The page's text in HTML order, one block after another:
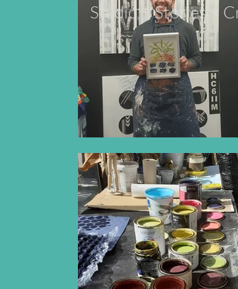
Studio + Stories +